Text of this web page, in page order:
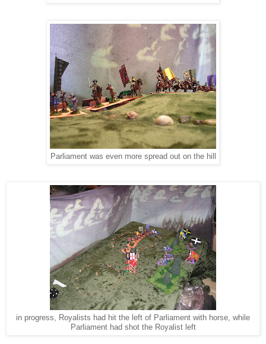
Parliament was even more spread out on the hill
in progress, Royalists had hit the left of Parliament with horse, while
Parliament had shot the Royalist left